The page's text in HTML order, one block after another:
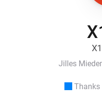
Jilles
Thanks